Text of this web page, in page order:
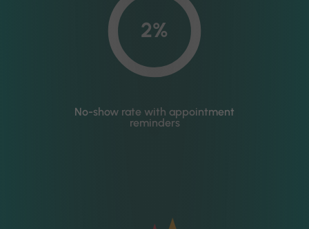
2%
No-show rate with appointment
reminders